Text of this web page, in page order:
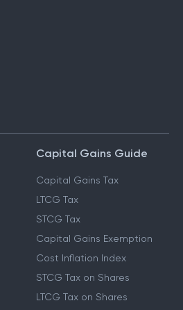
Capital Gains Guide
Capital Gains Tax
LTCG Tax
STCG Tax
Capital Gains Exemption
Cost Inflation Index
STCG Tax on Shares
LTCG Tax on Shares